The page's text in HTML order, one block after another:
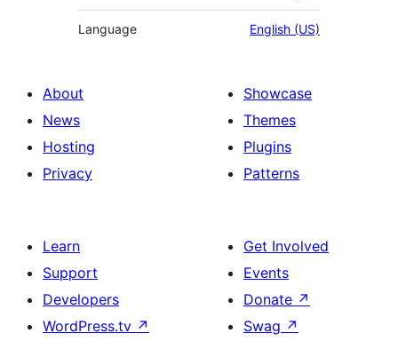
Language English (US)
About
News
Hosting
Privacy
Showcase
Themes
Plugins
Patterns
Learn
Support
Developers
WordPress.tv ↗
Get Involved
Events
Donate ↗
Swag ↗